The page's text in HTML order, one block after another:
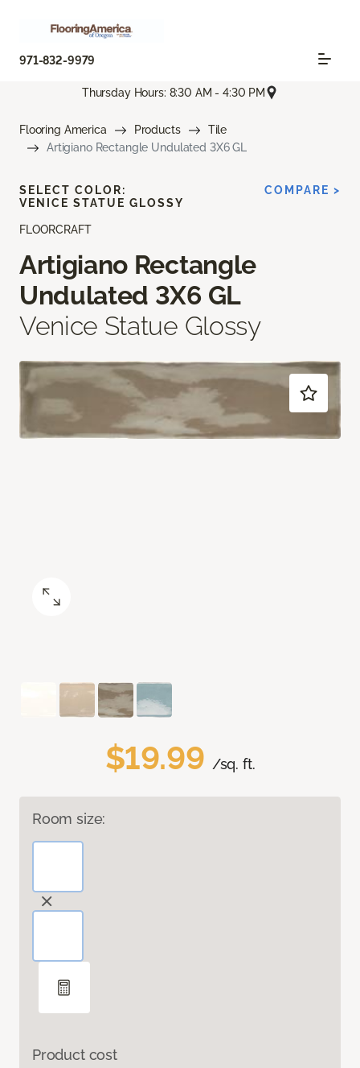
971-832-9979
Thursday Hours: 8:30 AM - 4:30 PM
Flooring America Products
Tile
Artigiano Rectangle Undulated 3X6 GL
FLOORCRAFT
Artigiano Rectangle
Undulated 3X6 GL
Venice Statue Glossy
$19.99 /sq. ft.
Room size:
Product cost
SELECT COLOR:
VENICE STATUE GLOSSY
COMPARE >